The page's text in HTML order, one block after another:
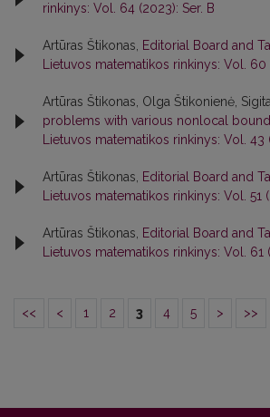
rinkinys: Vol. 64 (2023): Ser. B
Artūras Štikonas, Editorial Board and
Lietuvos matematikos rinkinys: Vol. 60
Artūras Štikonas, Olga Štikonienė,
problems with various nonlocal
Lietuvos matematikos rinkinys: Vol. 43
Artūras Štikonas, Editorial Board and
Lietuvos matematikos rinkinys: Vol. 51
Artūras Štikonas, Editorial Board and
Lietuvos matematikos rinkinys: Vol. 61
<< < 1 2 3 4 5 > >>